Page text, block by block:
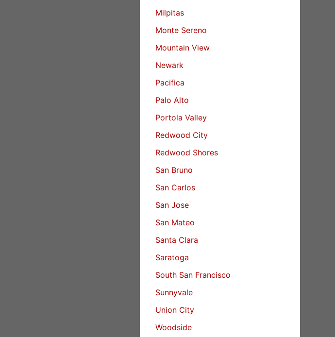
Milpitas
Monte Sereno
Mountain View
Newark
Pacifica
Palo Alto
Portola Valley
Redwood City
Redwood Shores
San Bruno
San Carlos
San Jose
San Mateo
Santa Clara
Saratoga
South San Francisco
Sunnyvale
Union City
Woodside